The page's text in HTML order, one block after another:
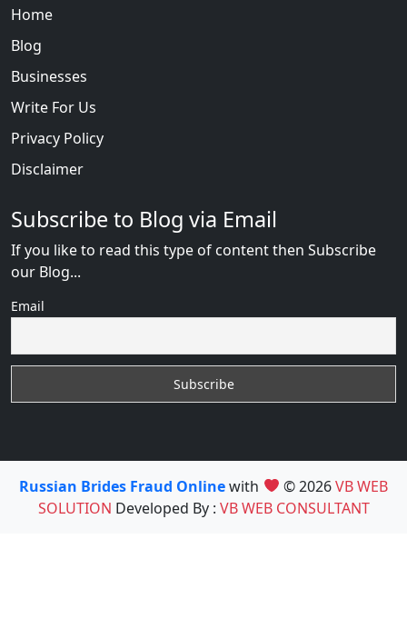
Home
Blog
Businesses
Write For Us
Privacy Policy
Disclaimer
Subscribe to Blog via Email
If you like to read this type of content then Subscribe
our Blog...
Email
Russian Brides Fraud Onlinewith © 2026VB WEB
SOLUTION Developed By : VB WEB CONSULTANT